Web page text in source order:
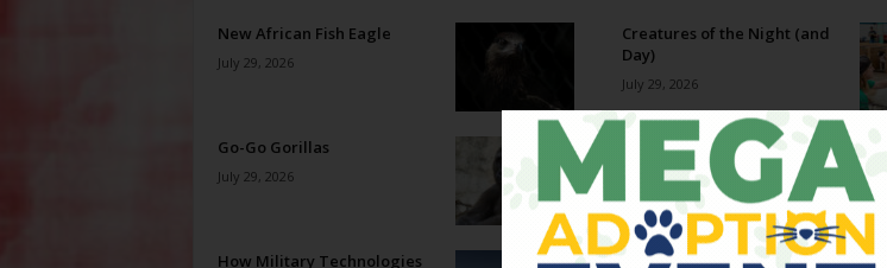
New African Fish Eagle
July 29, 2026
Creatures of the Night (and
Day)
July 29, 2026
Go-Go Gorillas
July 29, 2026
Big Ticket: The Cozy Catfe
July 29, 2026
How Military Technologies
Becoming SuperFrog